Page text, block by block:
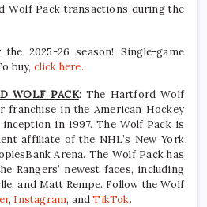
Wolf Pack transactions during the
2025-26 season! Single-game
buy, click here.
WOLF PACK: The Hartford Wolf
franchise in the American Hockey
inception in 1997. The Wolf Pack is
affiliate of the NHL’s New York
Arena. The Wolf Pack has
Rangers’ newest faces, including
and Matt Rempe. Follow the Wolf
, Instagram, andTikTok.